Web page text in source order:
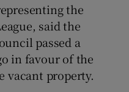
the
said the
passed a
in favour of the
vacant property.